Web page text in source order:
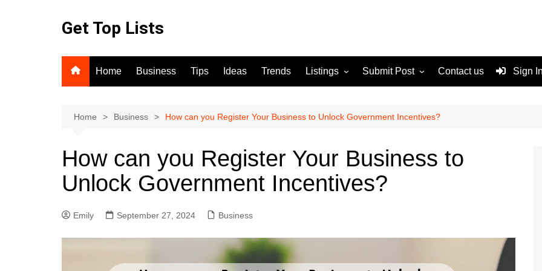
Get Top Lists
Home Business Tips Ideas Trends Listings
For Sale
Submit Post
Terms and Conditions
Contact us Sign
Home Business How can you Register Your Business to Unlock Government Incentives?
How can you Register Your Business to
Unlock Government Incentives?
Emily September 27, 2024 Business